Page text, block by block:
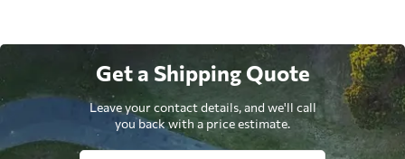
Get a Shipping Quote
Leave your contact details, and we'll call
you back with a price estimate.